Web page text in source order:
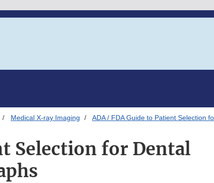
Medical X-ray Imaging ADA / FDA Guide to Patient Selection
Selection for Dental